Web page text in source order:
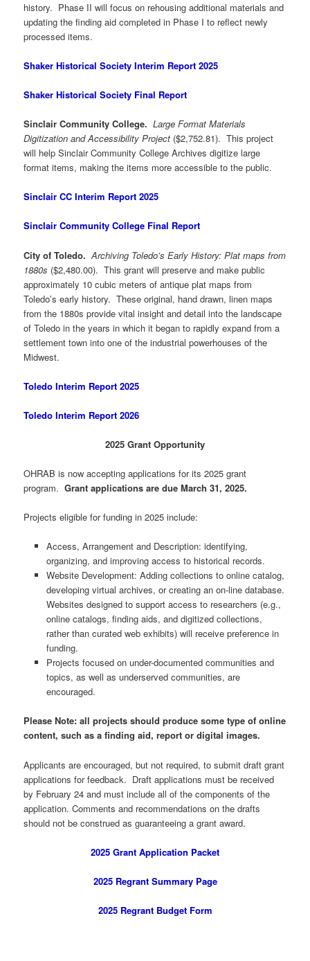
history. Phase II will focus on rehousing additional materials and
updating the finding aid completed in Phase I to reflect newly
processed items.
Shaker Historical Society Interim Report 2025
Shaker Historical Society Final Report
Sinclair Community College.Large Format Materials
Digitization and Accessibility Project ($2,752.81). This project
will help Sinclair Community College Archives digitize large
format items, making the items more accessible to the public.
Sinclair CC Interim Report 2025
Sinclair Community College Final Report
City of Toledo.Archiving Toledo’s Early History: Plat maps from
1880s ($2,480.00). This grant will preserve and make public
approximately 10 cubic meters of antique plat maps from
Toledo’s early history. These original, hand drawn, linen maps
from the 1880s provide vital insight and detail into the landscape
of Toledo in the years in which it began to rapidly expand from a
settlement town into one of the industrial powerhouses of the
Midwest.
Toledo Interim Report 2025
Toledo Interim Report 2026
2025 Grant Opportunity
OHRAB is now accepting applications for its 2025 grant
program.Grant applications are due March 31, 2025.
Projects eligible for funding in 2025 include:
Access, Arrangement and Description: identifying,
organizing, and improving access to historical records.
Website Development: Adding collections to online catalog,
developing virtual archives, or creating an on-line database.
Websites designed to support access to researchers (e.g.,
online catalogs, finding aids, and digitized collections,
rather than curated web exhibits) will receive preference in
funding.
Projects focused on under-documented communities and
topics, as well as underserved communities, are
encouraged.
Please Note: all projects should produce some type of online
content, such as a finding aid, report or digital images.
Applicants are encouraged, but not required, to submit draft grant
applications for feedback. Draft applications must be received
by February 24 and must include all of the components of the
application. Comments and recommendations on the drafts
should not be construed as guaranteeing a grant award.
2025 Grant Application Packet
2025 Regrant Summary Page
2025 Regrant Budget Form